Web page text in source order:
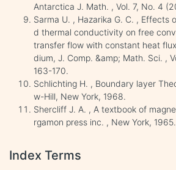
Antarctica J. Math. , Vol. 7, No. 4
Sarma U. , Hazarika G. C. , Effects
d thermal conductivity on free
transfer flow with constant heat
dium, J. Comp. &amp; Math. Sci. ,
163-170.
Schlichting H. , Boundary layer
w-Hill, New York, 1968.
Shercliff J. A. , A textbook of
rgamon press inc. , New York, 1965.
Index Terms